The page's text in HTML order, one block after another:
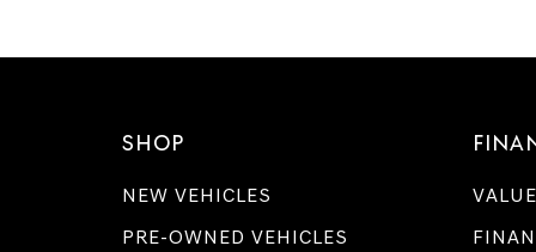
SHOP
NEW VEHICLES
PRE-OWNED VEHICLES